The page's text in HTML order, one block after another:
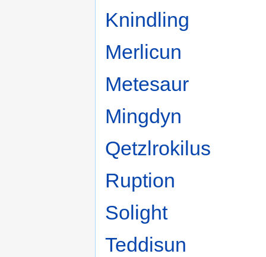
Knindling
Merlicun
Metesaur
Mingdyn
Qetzlrokilus
Ruption
Solight
Teddisun